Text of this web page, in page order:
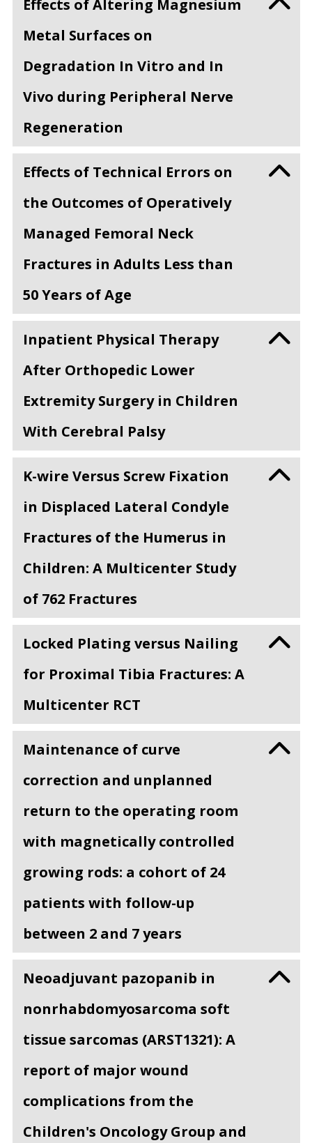
Effects of Altering Magnesium
Metal Surfaces on
Degradation In Vitro and In
Vivo during Peripheral Nerve
Regeneration
Effects of Technical Errors on
the Outcomes of Operatively
Managed Femoral Neck
Fractures in Adults Less than
50 Years of Age
Inpatient Physical Therapy
After Orthopedic Lower
Extremity Surgery in Children
With Cerebral Palsy
K-wire Versus Screw Fixation
in Displaced Lateral Condyle
Fractures of the Humerus in
Children: A Multicenter Study
of 762 Fractures
Locked Plating versus Nailing
for Proximal Tibia Fractures: A
Multicenter RCT
Maintenance of curve
correction and unplanned
return to the operating room
with magnetically controlled
growing rods: a cohort of 24
patients with follow-up
between 2 and 7 years
Neoadjuvant pazopanib in
nonrhabdomyosarcoma soft
tissue sarcomas (ARST1321): A
report of major wound
complications from the
Children's Oncology Group and